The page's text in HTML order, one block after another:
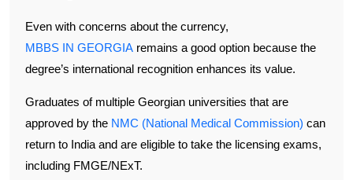
Even with concerns about the currency,
MBBS IN GEORGIA remains a good option because the
degree’s international recognition enhances its value.
Graduates of multiple Georgian universities that are
approved by the NMC (National Medical Commission) can
return to India and are eligible to take the licensing exams,
including FMGE/NExT.